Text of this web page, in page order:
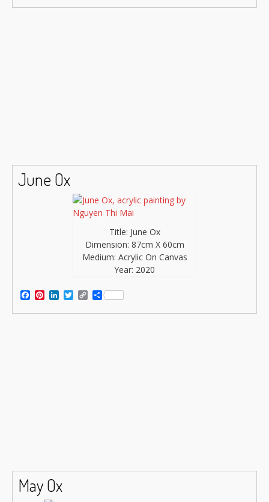
June Ox
Title: June Ox
Dimension: 87cm X 60cm
Medium: Acrylic On Canvas
Year: 2020
Facebook
Pinterest
LinkedIn
Twitter
CopyShare
May Ox